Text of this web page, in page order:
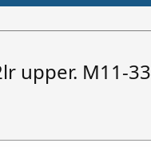
upper. M11-33